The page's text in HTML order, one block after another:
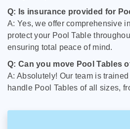
Q: Is insurance provided for
A: Yes, we offer comprehensive
protect your Pool Table
ensuring total peace of mind.
Q: Can you move Pool Tables
A: Absolutely! Our team is
handle Pool Tables of all sizes,